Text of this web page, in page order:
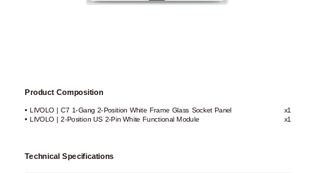
Product Composition
• LIVOLO | C7 1-Gang 2-Position White Frame Glass Socket Panel
x1
• LIVOLO | 2-Position US 2-Pin White Functional Module
x1
Technical Specifications